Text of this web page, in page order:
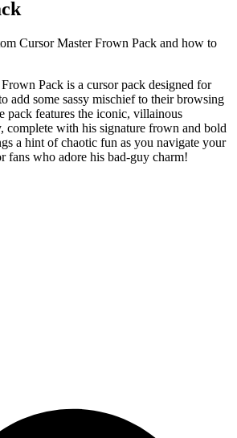
Cursor Master Frown Pack and how to
Pack is a cursor pack designed for
add some sassy mischief to their browsing
pack features the iconic, villainous
complete with his signature frown and bold
a hint of chaotic fun as you navigate your
fans who adore his bad-guy charm!